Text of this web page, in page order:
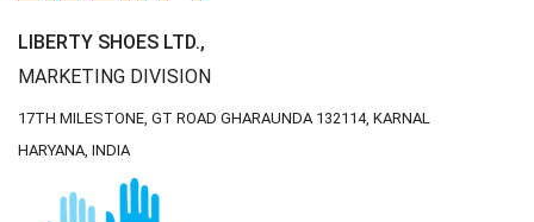
LIBERTY SHOES LTD.,
MARKETING DIVISION
17TH MILESTONE, GT ROAD GHARAUNDA 132114, KARNAL
HARYANA, INDIA